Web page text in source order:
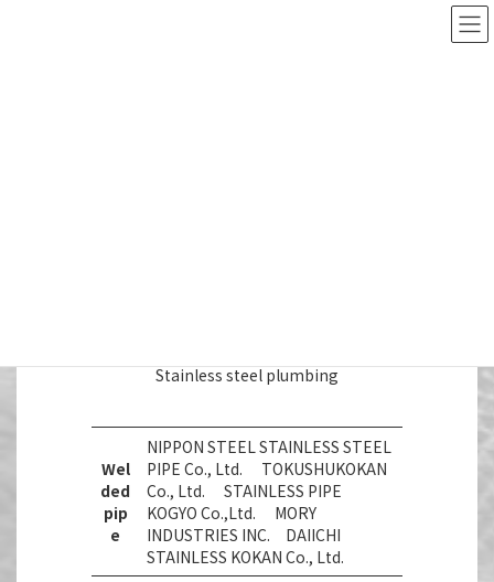
Stainless steel plumbing
Wel
ded
pip
e
NIPPON STEEL STAINLESS STEEL
PIPE Co., Ltd. TOKUSHUKOKAN
Co., Ltd. STAINLESS PIPE
KOGYO Co.,Ltd. MORY
INDUSTRIES INC. DAIICHI
STAINLESS KOKAN Co., Ltd.